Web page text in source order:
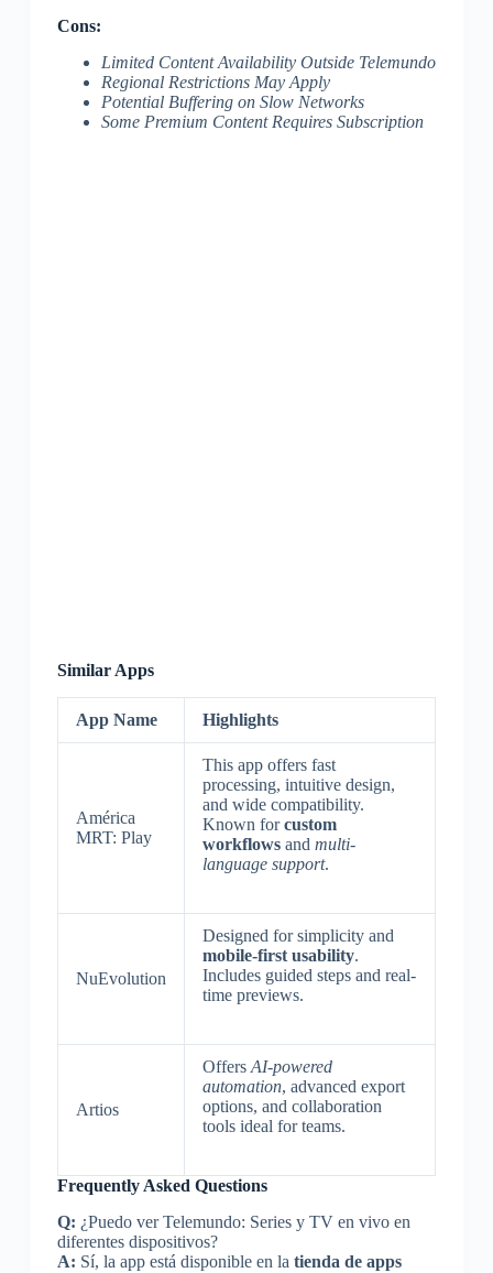
Cons:
Limited Content Availability Outside Telemundo
Regional Restrictions May Apply
Potential Buffering on Slow Networks
Some Premium Content Requires Subscription
Similar Apps
App Name Highlights
América
MRT: Play
This app offers fast
processing, intuitive design,
and wide compatibility.
Known forcustom
workflowsand multi-
language support.
NuEvolution
Designed for simplicity and
mobile-first usability.
Includes guided steps and real-
time previews.
Artios
Offers AI-powered
automation, advanced export
options, and collaboration
tools ideal for teams.
Frequently Asked Questions
Q: ¿Puedo ver Telemundo: Series y TV en vivo en
diferentes dispositivos?
A: Sí, la app está disponible en la tienda de apps